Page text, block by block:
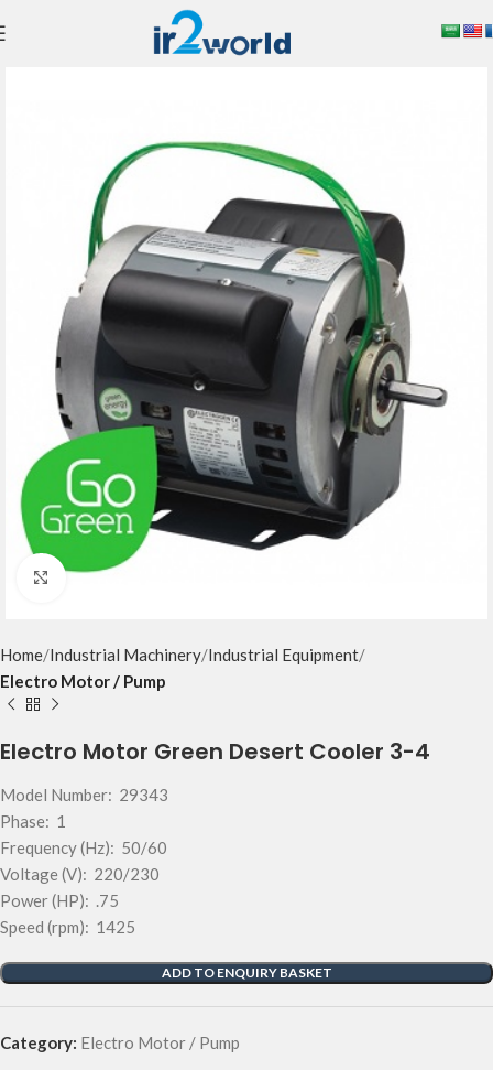
Click to enlarge
Home Industrial Machinery Industrial Equipment
Electro Motor / Pump
Electro Motor Green Desert Cooler 3-4
Model Number: 29343
Phase: 1
Frequency (Hz): 50/60
Voltage (V): 220/230
Power (HP): .75
Speed (rpm): 1425
ADD TO ENQUIRY BASKET
Category: Electro Motor / Pump